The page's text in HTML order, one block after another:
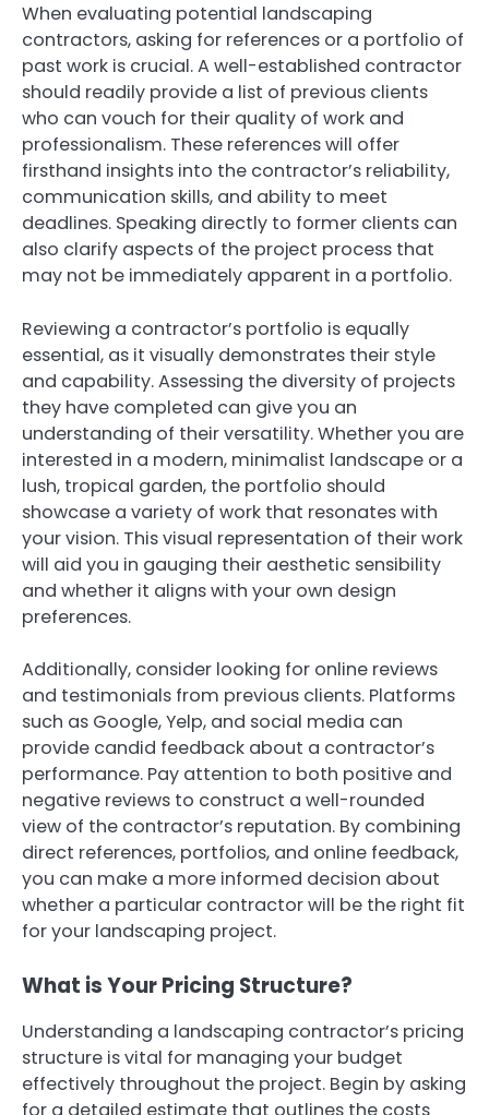
When evaluating potential landscaping
contractors, asking for references or a portfolio of
past work is crucial. A well-established contractor
should readily provide a list of previous clients
who can vouch for their quality of work and
professionalism. These references will offer
firsthand insights into the contractor’s reliability,
communication skills, and ability to meet
deadlines. Speaking directly to former clients can
also clarify aspects of the project process that
may not be immediately apparent in a portfolio.
Reviewing a contractor’s portfolio is equally
essential, as it visually demonstrates their style
and capability. Assessing the diversity of projects
they have completed can give you an
understanding of their versatility. Whether you are
interested in a modern, minimalist landscape or a
lush, tropical garden, the portfolio should
showcase a variety of work that resonates with
your vision. This visual representation of their work
will aid you in gauging their aesthetic sensibility
and whether it aligns with your own design
preferences.
Additionally, consider looking for online reviews
and testimonials from previous clients. Platforms
such as Google, Yelp, and social media can
provide candid feedback about a contractor’s
performance. Pay attention to both positive and
negative reviews to construct a well-rounded
view of the contractor’s reputation. By combining
direct references, portfolios, and online feedback,
you can make a more informed decision about
whether a particular contractor will be the right fit
for your landscaping project.
What is Your Pricing Structure?
Understanding a landscaping contractor’s pricing
structure is vital for managing your budget
effectively throughout the project. Begin by asking
for a detailed estimate that outlines the costs